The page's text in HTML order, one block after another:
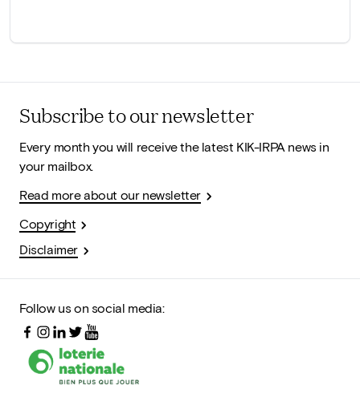
Subscribe to our newsletter
Every month you will receive the latest KIK-IRPA news in
your mailbox.
Read more about our newsletter
Copyright
Disclaimer
Follow us on social media: